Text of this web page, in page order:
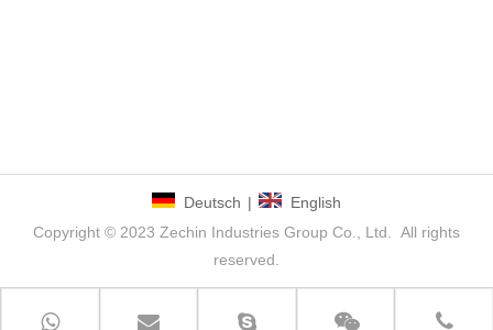
Deutsch |
English
Copyright © 2023 Zechin Industries Group Co., Ltd. All rights
reserved.